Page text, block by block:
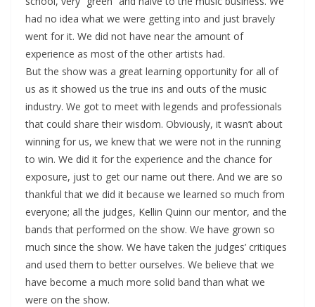
had no idea what we were getting into and just bravely
went for it. We did not have near the amount of
experience as most of the other artists had.
But the show was a great learning opportunity for all of
us as it showed us the true ins and outs of the music
industry. We got to meet with legends and professionals
that could share their wisdom. Obviously, it wasn’t about
winning for us, we knew that we were not in the running
to win. We did it for the experience and the chance for
exposure, just to get our name out there. And we are so
thankful that we did it because we learned so much from
everyone; all the judges, Kellin Quinn our mentor, and the
bands that performed on the show. We have grown so
much since the show. We have taken the judges’ critiques
and used them to better ourselves. We believe that we
have become a much more solid band than what we
were on the show.